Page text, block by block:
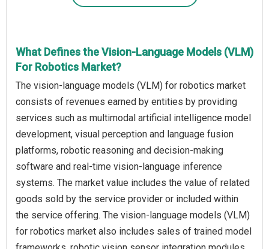
What Defines the Vision-Language Models (VLM)
For Robotics Market?
The vision-language models (VLM) for robotics market
consists of revenues earned by entities by providing
services such as multimodal artificial intelligence model
development, visual perception and language fusion
platforms, robotic reasoning and decision-making
software and real-time vision-language inference
systems. The market value includes the value of related
goods sold by the service provider or included within
the service offering. The vision-language models (VLM)
for robotics market also includes sales of trained model